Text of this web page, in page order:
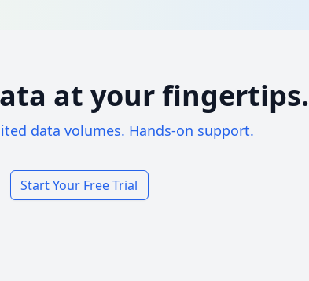
at your fingertips.
data volumes. Hands-on support.
Start Your Free Trial